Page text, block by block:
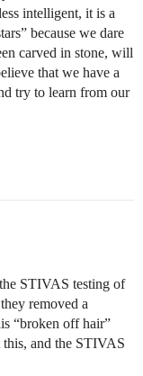
intelligent, it is a
because we dare
carved in stone, will
that we have a
try to learn from our
STIVAS testing of
removed a
“broken off hair”
and the STIVAS